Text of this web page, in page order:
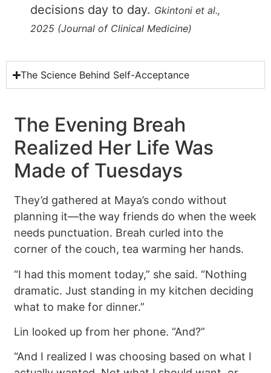
decisions day to day. Gkintoni et al.,
2025 (Journal of Clinical Medicine)
The Science Behind Self-Acceptance
The Evening Breah
Realized Her Life Was
Made of Tuesdays
They’d gathered at Maya’s condo without
planning it—the way friends do when the week
needs punctuation. Breah curled into the
corner of the couch, tea warming her hands.
“I had this moment today,” she said. “Nothing
dramatic. Just standing in my kitchen deciding
what to make for dinner.”
Lin looked up from her phone. “And?”
“And I realized I was choosing based on what I